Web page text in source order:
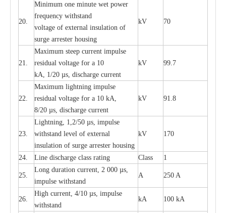
20.
Minimum one minute wet power
frequency withstand
voltage of external insulation of
surge arrester housing
kV 70
21.
Maximum steep current impulse
residual voltage for a 10
kA, 1/20 µs, discharge current
kV 99.7
22.
Maximum lightning impulse
residual voltage for a 10 kA,
8/20 µs, discharge current
kV 91.8
23.
Lightning, 1,2/50 µs, impulse
withstand level of external
insulation of surge arrester housing
kV 170
24. Line discharge class rating Class 1
25.
Long duration current, 2 000 µs,
impulse withstand
A 250 A
26.
High current, 4/10 µs, impulse
withstand
kA 100 kA